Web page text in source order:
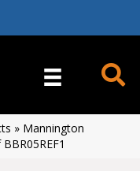
» Mannington